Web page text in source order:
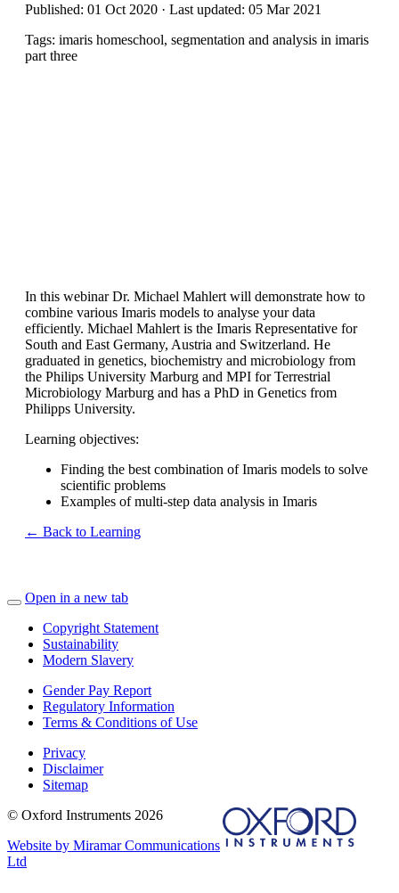
Published: 01 Oct 2020 · Last updated: 05 Mar 2021
Tags: imaris homeschool, segmentation and analysis in imaris
part three
In this webinar Dr. Michael Mahlert will demonstrate how to
combine various Imaris models to analyse your data
efficiently. Michael Mahlert is the Imaris Representative for
South and East Germany, Austria and Switzerland. He
graduated in genetics, biochemistry and microbiology from
the Philips University Marburg and MPI for Terrestrial
Microbiology Marburg and has a PhD in Genetics from
Philipps University.
Learning objectives:
Finding the best combination of Imaris models to solve
scientific problems
Examples of multi-step data analysis in Imaris
← Back to Learning
Open in a new tab
Copyright Statement
Sustainability
Modern Slavery
Gender Pay Report
Regulatory Information
Terms & Conditions of Use
Privacy
Disclaimer
Sitemap
© Oxford Instruments 2026
Website by Miramar Communications
Ltd